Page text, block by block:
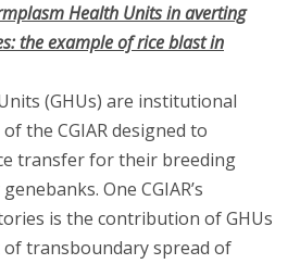
Health Units in averting
the example of rice blast in
(GHUs) are institutional
the CGIAR designed to
transfer for their breeding
One CGIAR’s
is the contribution of GHUs
transboundary spread of